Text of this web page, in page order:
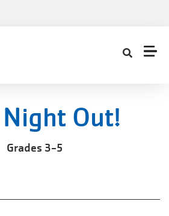
Out!
Grades 3-5